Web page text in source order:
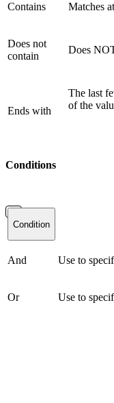
Contains Matches
Does not
contain
Does
Ends with
The last
of the
Conditions
Condition
And Use to
Or Use to